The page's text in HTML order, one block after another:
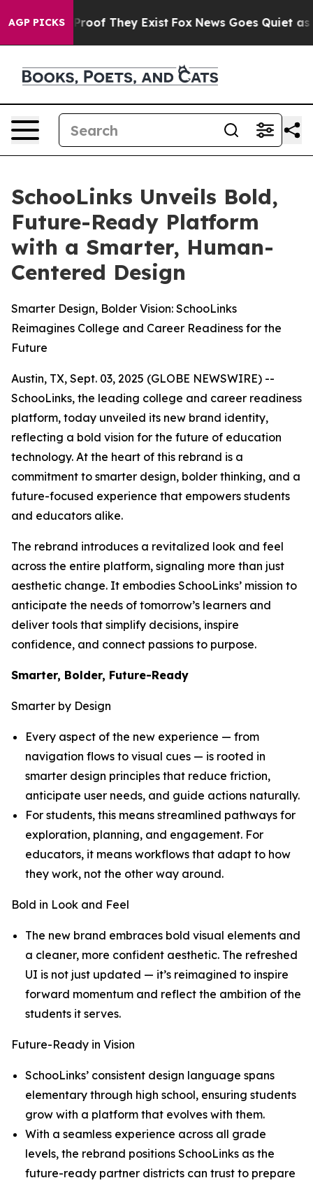
AGP PICKSno Proof They Exist Fox News Goes Quiet as
SchooLinks Unveils Bold,
Future-Ready Platform
with a Smarter, Human-
Centered Design
Smarter Design, Bolder Vision: SchooLinks
Reimagines College and Career Readiness for the
Future
Austin, TX, Sept. 03, 2025 (GLOBE NEWSWIRE) --
SchooLinks, the leading college and career readiness
platform, today unveiled its new brand identity,
reflecting a bold vision for the future of education
technology. At the heart of this rebrand is a
commitment to smarter design, bolder thinking, and a
future-focused experience that empowers students
and educators alike.
The rebrand introduces a revitalized look and feel
across the entire platform, signaling more than just
aesthetic change. It embodies SchooLinks’ mission to
anticipate the needs of tomorrow’s learners and
deliver tools that simplify decisions, inspire
confidence, and connect passions to purpose.
Smarter, Bolder, Future-Ready
Smarter by Design
Every aspect of the new experience — from
navigation flows to visual cues — is rooted in
smarter design principles that reduce friction,
anticipate user needs, and guide actions naturally.
For students, this means streamlined pathways for
exploration, planning, and engagement. For
educators, it means workflows that adapt to how
they work, not the other way around.
Bold in Look and Feel
The new brand embraces bold visual elements and
a cleaner, more confident aesthetic. The refreshed
UI is not just updated — it’s reimagined to inspire
forward momentum and reflect the ambition of the
students it serves.
Future-Ready in Vision
SchooLinks’ consistent design language spans
elementary through high school, ensuring students
grow with a platform that evolves with them.
With a seamless experience across all grade
levels, the rebrand positions SchooLinks as the
future-ready partner districts can trust to prepare